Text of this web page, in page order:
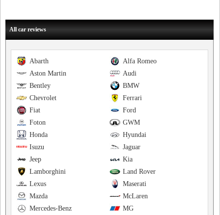
All car reviews
Alfa Romeo
Abarth
Audi
Aston Martin
BMW
Bentley
Ferrari
Chevrolet
Ford
Fiat
GWM
Foton
Hyundai
Honda
Jaguar
Isuzu
Kia
Jeep
Land Rover
Lamborghini
Maserati
Lexus
McLaren
Mazda
MG
Mercedes-Benz